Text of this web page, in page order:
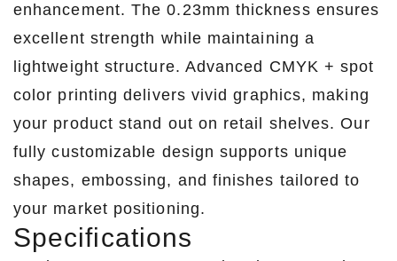
enhancement. The 0.23mm thickness ensures
excellent strength while maintaining a
lightweight structure. Advanced CMYK + spot
color printing delivers vivid graphics, making
your product stand out on retail shelves. Our
fully customizable design supports unique
shapes, embossing, and finishes tailored to
your market positioning.
Specifications